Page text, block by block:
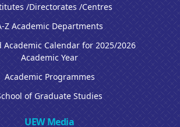
/Directorates /Centres
Z Academic Departments
Academic Calendar for 2025/2026
Academic Year
Academic Programmes
of Graduate Studies
UEW Media